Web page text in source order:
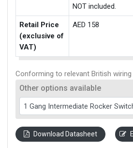
NOT included.
Retail Price
(exclusive of
VAT)
AED 158
Conforming to relevant British wiring
Other options available
Download Datasheet